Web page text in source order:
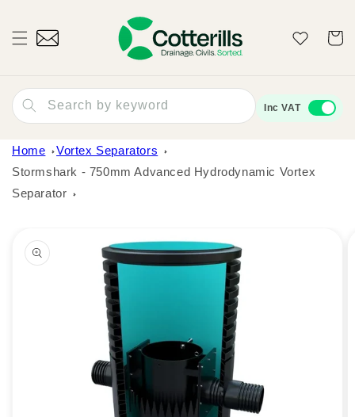
Wishlist Cart
Search by keyword Inc VAT
Home
Vortex Separators
Stormshark - 750mm Advanced Hydrodynamic Vortex
Separator
product
information
Open
media